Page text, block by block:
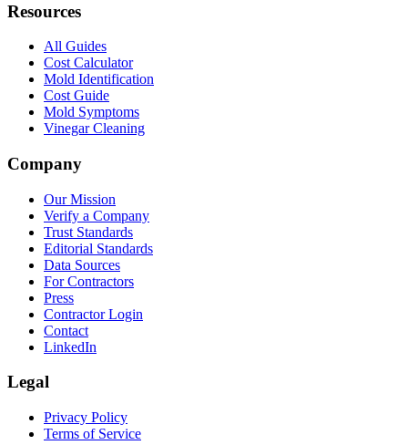
Resources
All Guides
Cost Calculator
Mold Identification
Cost Guide
Mold Symptoms
Vinegar Cleaning
Company
Our Mission
Verify a Company
Trust Standards
Editorial Standards
Data Sources
For Contractors
Press
Contractor Login
Contact
LinkedIn
Legal
Privacy Policy
Terms of Service